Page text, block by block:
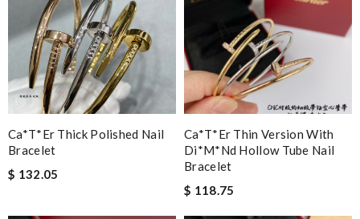
Ca*t*er Thick Polished Nail
Bracelet
$ 132.05
Ca*t*er Thin Version With
Di*m*nd Hollow Tube Nail
Bracelet
$ 118.75